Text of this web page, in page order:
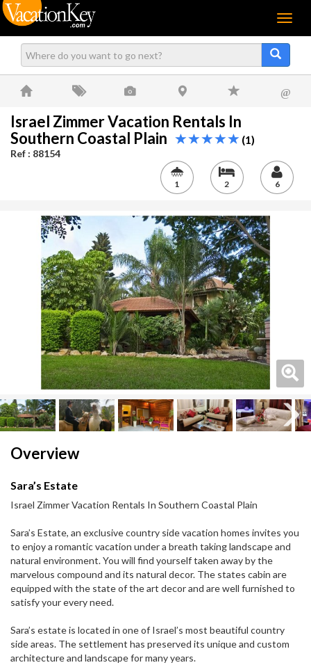
Menu
@
Israel Zimmer Vacation Rentals In
Southern Coastal Plain
(1)
Ref : 88154
1 2 6
Overview
Sara’s Estate
Israel Zimmer Vacation Rentals In Southern Coastal Plain
Sara’s Estate, an exclusive country side vacation homes invites you
to enjoy a romantic vacation under a breath taking landscape and
natural environment. You will find yourself taken away by the
marvelous compound and its natural decor. The states cabin are
equipped with the state of the art decor and are well furnished to
satisfy your every need.
Sara’s estate is located in one of Israel’s most beautiful country
side areas. The settlement has preserved its unique and custom
architecture and landscape for many years.